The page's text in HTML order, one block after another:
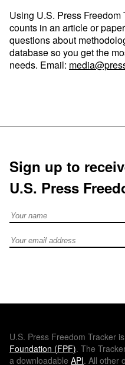
Using U.S. Press
counts in an article or
questions about
database so you get the
needs. Email:
Sign up to
U.S. Press
Full Name
Email address
U.S. Press Freedom Tracker
Foundation (FPF). The
a downloadable API. All other